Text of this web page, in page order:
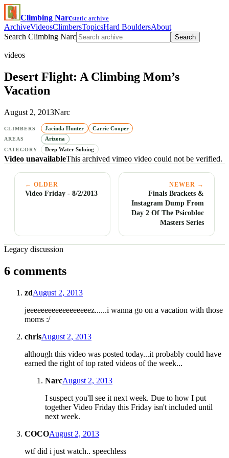
Climbing Narcstatic archive
ArchiveVideosClimbersTopicsHard BouldersAbout
Search Climbing Narc
Search
videos
Desert Flight: A Climbing Mom’s
Vacation
August 2, 2013Narc
CLIMBERS Jacinda Hunter Carrie Cooper
AREAS Arizona
CATEGORY Deep Water Soloing
Video unavailableThis archived vimeo video could not be verified.
← OLDER
Video Friday - 8/2/2013
NEWER →
Finals Brackets &
Instagram Dump From
Day 2 Of The Psicobloc
Masters Series
Legacy discussion
6 comments
zdAugust 2, 2013
jeeeeeeeeeeeeeeeeeez......i wanna go on a vacation with those
moms :/
chrisAugust 2, 2013
although this video was posted today...it probably could have
earned the right of top rated videos of the week...
NarcAugust 2, 2013
I suspect you'll see it next week. Due to how I put
together Video Friday this Friday isn't included until
next week.
COCOAugust 2, 2013
wtf did i just watch.. speechless